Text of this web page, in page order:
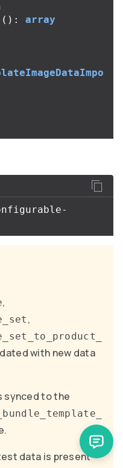
():
array
,
,
with new data
synced to the
data is present